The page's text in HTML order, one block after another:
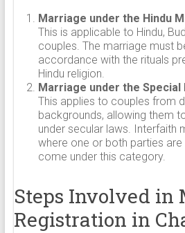
Marriage under the Hindu
This is applicable to Hindu,
couples. The marriage must
accordance with the rituals
Hindu religion.
Marriage under the Special
This applies to couples from
backgrounds, allowing them
under secular laws. Interfaith
where one or both parties are
come under this category.
Steps Involved in
Registration in